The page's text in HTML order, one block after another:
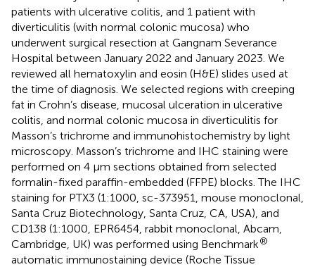
patients with ulcerative colitis, and 1 patient with
diverticulitis (with normal colonic mucosa) who
underwent surgical resection at Gangnam Severance
Hospital between January 2022 and January 2023. We
reviewed all hematoxylin and eosin (H&E) slides used at
the time of diagnosis. We selected regions with creeping
fat in Crohn’s disease, mucosal ulceration in ulcerative
colitis, and normal colonic mucosa in diverticulitis for
Masson’s trichrome and immunohistochemistry by light
microscopy. Masson’s trichrome and IHC staining were
performed on 4 μm sections obtained from selected
formalin-fixed paraffin-embedded (FFPE) blocks. The IHC
staining for PTX3 (1:1000, sc-373951, mouse monoclonal,
Santa Cruz Biotechnology, Santa Cruz, CA, USA), and
CD138 (1:1000, EPR6454, rabbit monoclonal, Abcam,
Cambridge, UK) was performed using Benchmark®
automatic immunostaining device (Roche Tissue